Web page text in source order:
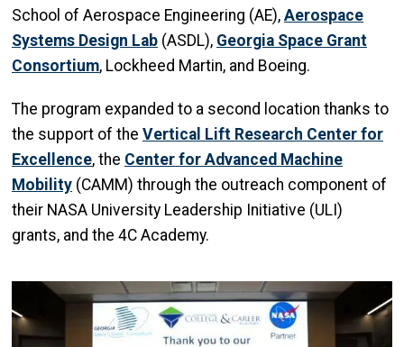
School of Aerospace Engineering (AE), Aerospace
Systems Design Lab (ASDL), Georgia Space Grant
Consortium, Lockheed Martin, and Boeing.
The program expanded to a second location thanks to
the support of the Vertical Lift Research Center for
Excellence, the Center for Advanced Machine
Mobility (CAMM) through the outreach component of
their NASA University Leadership Initiative (ULI)
grants, and the 4C Academy.
Image